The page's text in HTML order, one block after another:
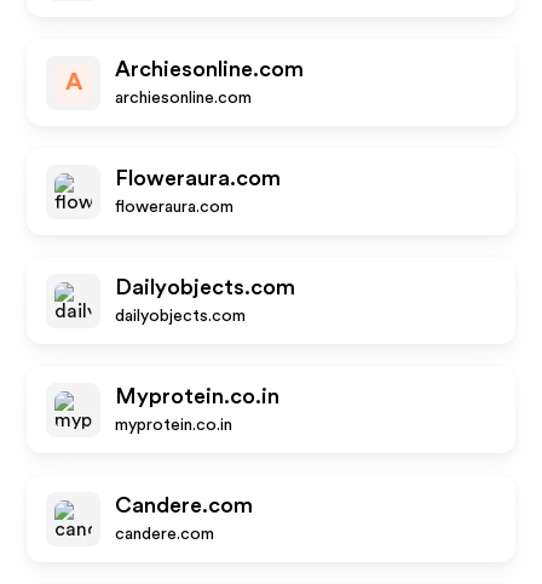
A
Archiesonline.com
archiesonline.com
Floweraura.com
floweraura.com
Dailyobjects.com
dailyobjects.com
Myprotein.co.in
myprotein.co.in
Candere.com
candere.com